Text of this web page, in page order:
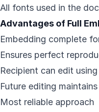
All fonts used in the
Advantages of Full
Embedding complete
Ensures perfect
Recipient can edit
Future editing
Most reliable approach